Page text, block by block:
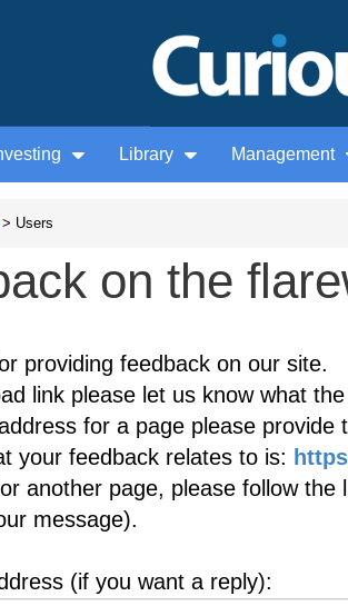
Library Management
> Users
on the
providing feedback on our site.
link please let us know what
for a page please provide
your feedback relates to is:
another page, please follow
message).
(if you want a reply):